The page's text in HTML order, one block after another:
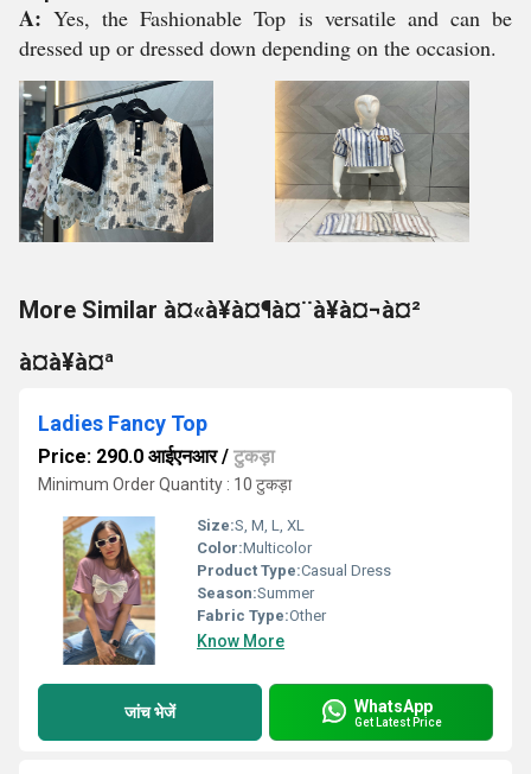
A:Yes, the Fashionable Top is versatile and can be
dressed up or dressed down depending on the occasion.
More Similar à¤«à¥à¤¶à¤¨à¥à¤¬à¤²
à¤à¥à¤ª
Ladies Fancy Top
Price: 290.0 आईएनआर/ टुकड़ा
Minimum Order Quantity : 10 टुकड़ा
Size:S, M, L, XL
Color:Multicolor
Product Type:Casual Dress
Season:Summer
Fabric Type:Other
Know More
जांच भेजें WhatsApp
Get Latest Price